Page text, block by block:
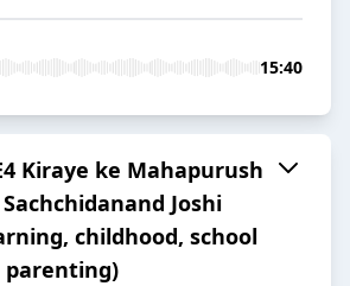
15:40
Kiraye ke Mahapurush
Joshi
childhood, school
parenting)